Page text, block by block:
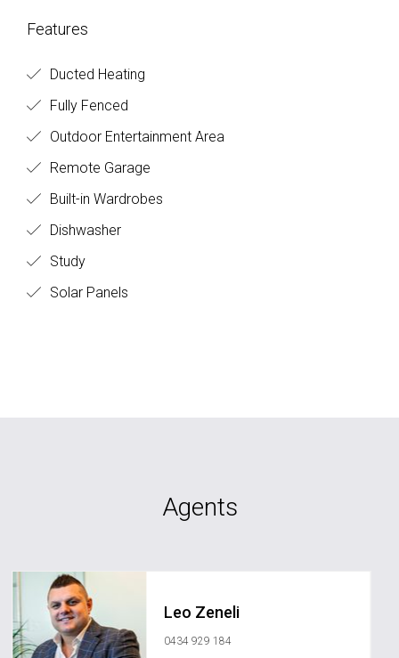
Features
Ducted Heating
Fully Fenced
Outdoor Entertainment Area
Remote Garage
Built-in Wardrobes
Dishwasher
Study
Solar Panels
Agents
Leo Zeneli
0434 929 184